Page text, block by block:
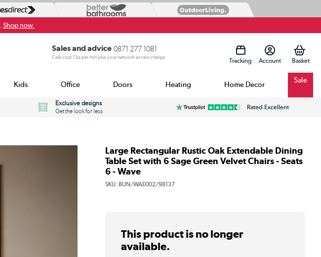
Shop now.
Sales and advice 0871 277 1081
Calls cost 13p per min plus your network access charge Tracking Account
Kids Office Doors Heating Home Decor Sale
Exclusive designs
Get the look for less
Rated Excellent
Large Rectangular Rustic Oak Extendable Dining
Table Set with 6 Sage Green Velvet Chairs - Seats
6 - Wave
SKU: BUN/WAE002/98137
This product is no longer
available.